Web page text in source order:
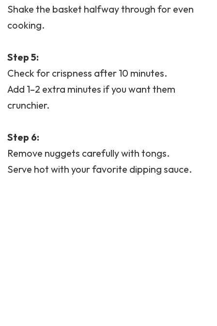
Shake the basket halfway through for even
cooking.
Step 5:
Check for crispness after 10 minutes.
Add 1–2 extra minutes if you want them
crunchier.
Step 6:
Remove nuggets carefully with tongs.
Serve hot with your favorite dipping sauce.